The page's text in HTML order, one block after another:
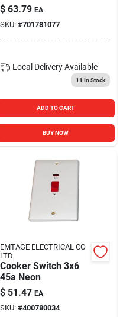
$ 63.79 EA
SKU: #701781077
Local Delivery Available
11 In Stock
ADD TO CART
BUY NOW
EMTAGE ELECTRICAL CO
LTD
Cooker Switch 3x6
45a Neon
$ 51.47 EA
SKU: #400780034